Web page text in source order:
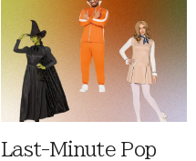
Last-Minute Pop